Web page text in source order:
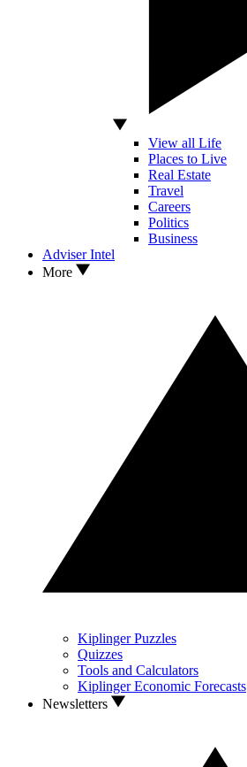
View all Life
Places to Live
Real Estate
Travel
Careers
Politics
Business
Adviser Intel
More
Kiplinger Puzzles
Quizzes
Tools and Calculators
Kiplinger Economic Forecasts
Newsletters